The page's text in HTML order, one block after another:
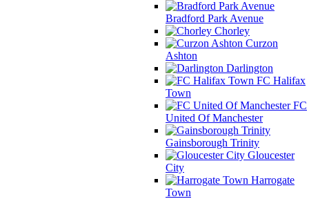
Bradford Park Avenue
Chorley
Curzon
Ashton
Darlington
FC Halifax
Town
FC
United Of Manchester
Gainsborough Trinity
Gloucester
City
Harrogate
Town